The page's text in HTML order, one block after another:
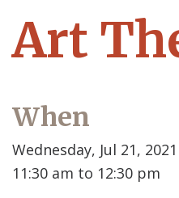
Art
When
Wednesday, Jul 21, 2021
11:30 am to 12:30 pm